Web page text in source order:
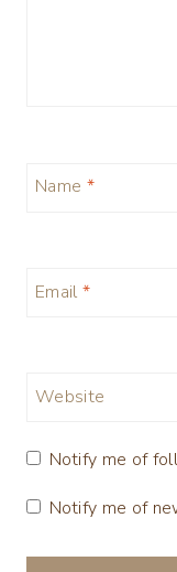
Name *
Email *
Website
Notify me of
Notify me of